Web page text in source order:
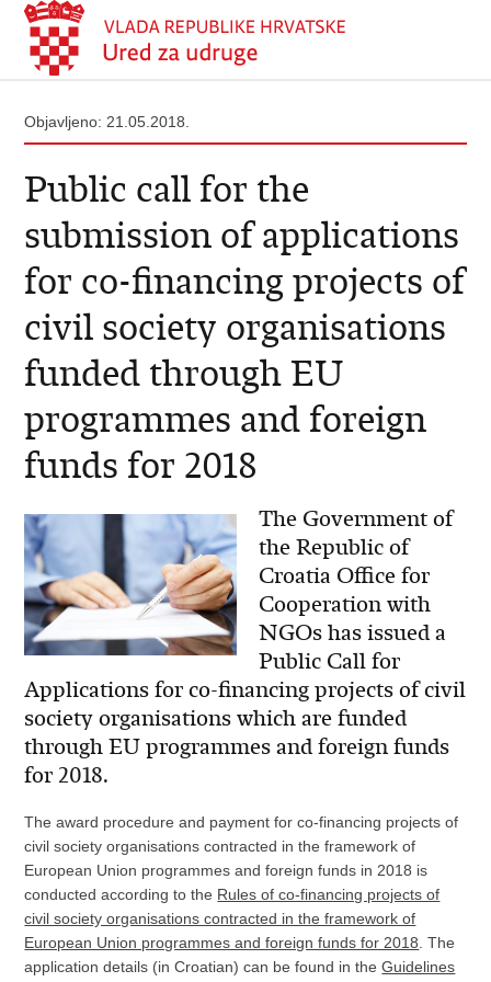
Objavljeno: 21.05.2018.
Public call for the
submission of applications
for co-financing projects of
civil society organisations
funded through EU
programmes and foreign
funds for 2018
The Government of
the Republic of
Croatia Office for
Cooperation with
NGOs has issued a
Public Call for
Applications for co-financing projects of civil
society organisations which are funded
through EU programmes and foreign funds
for 2018.
The award procedure and payment for co-financing projects of
civil society organisations contracted in the framework of
European Union programmes and foreign funds in 2018 is
conducted according to the Rules of co-financing projects of
civil society organisations contracted in the framework of
European Union programmes and foreign funds for 2018 . The
application details (in Croatian) can be found in theGuidelines